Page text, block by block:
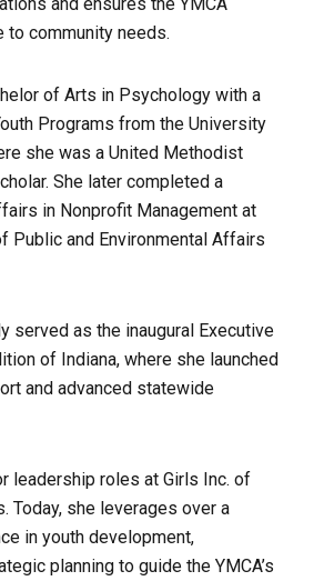
community needs.
of Arts in Psychology with a
Programs from the University
she was a United Methodist
She later completed a
in Nonprofit Management at
Public and Environmental Affairs
served as the inaugural Executive
of Indiana, where she launched
and advanced statewide
leadership roles at Girls Inc. of
Today, she leverages over a
in youth development,
planning to guide the YMCA’s